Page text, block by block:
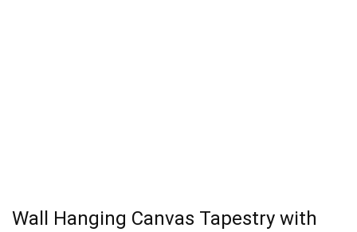
Wall Hanging Canvas Tapestry with